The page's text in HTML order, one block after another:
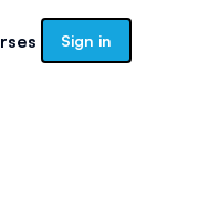
Sign in